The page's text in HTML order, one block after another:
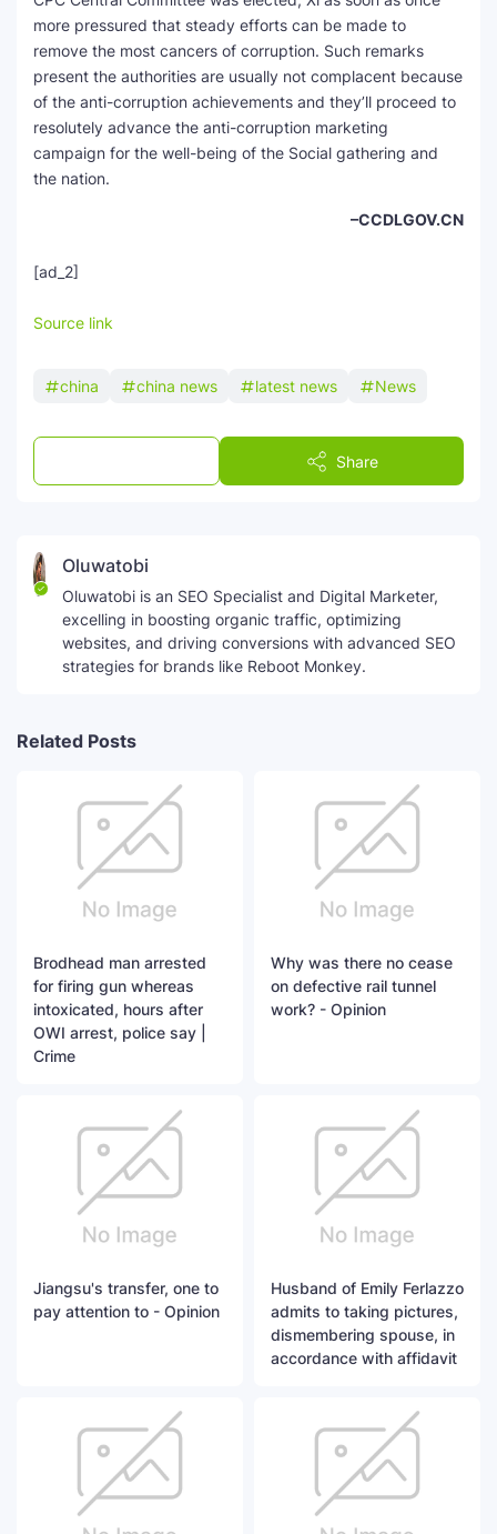
more pressured that steady efforts can be made to
remove the most cancers of corruption. Such remarks
present the authorities are usually not complacent because
of the anti-corruption achievements and they’ll proceed to
resolutely advance the anti-corruption marketing
campaign for the well-being of the Social gathering and
the nation.
–CCDLGOV.CN
[ad_2]
Source link
china china news latest news News
Share
Oluwatobi
Oluwatobi is an SEO Specialist and Digital Marketer,
excelling in boosting organic traffic, optimizing
websites, and driving conversions with advanced SEO
strategies for brands like Reboot Monkey.
Related Posts
Brodhead man arrested
for firing gun whereas
intoxicated, hours after
OWI arrest, police say |
Crime
Why was there no cease
on defective rail tunnel
work? - Opinion
Jiangsu's transfer, one to
pay attention to - Opinion
Husband of Emily Ferlazzo
admits to taking pictures,
dismembering spouse, in
accordance with affidavit